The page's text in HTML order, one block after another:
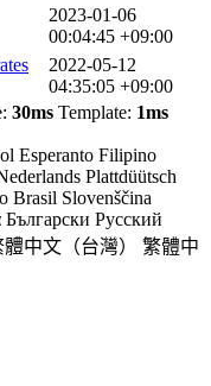
2023-01-06
00:04:45 +09:00
2022-05-12
04:35:05 +09:00
30ms Template: 1ms
Esperanto Filipino
Plattdüütsch
Brasil Slovenščina
Български Русский
體中文（台灣）
繁體中